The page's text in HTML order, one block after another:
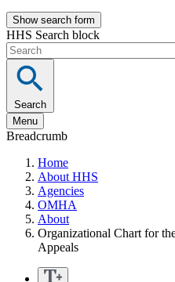
Show search form
HHS Search block
Search
Menu
Breadcrumb
Home
About HHS
Agencies
OMHA
About
Organizational Chart for
Appeals